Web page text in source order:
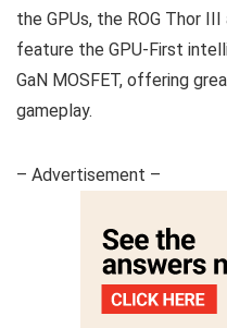
the GPUs, the ROG Thor
feature the GPU-First
GaN MOSFET, offering
gameplay.
– Advertisement –